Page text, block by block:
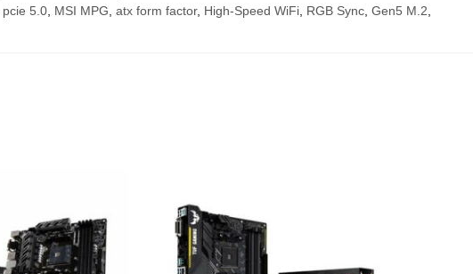
pcie 5.0, MSI MPG, atx form factor, High-Speed WiFi, RGB Sync, Gen5 M.2,